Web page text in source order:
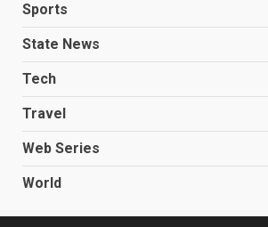
Sports
State News
Tech
Travel
Web Series
World